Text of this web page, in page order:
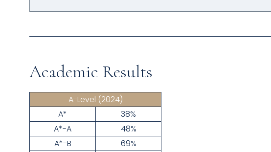
Academic Results
A-Level (2024)
A*
38%
A*-A
48%
A*-B
69%